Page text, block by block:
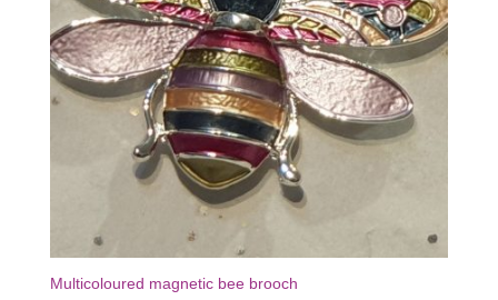
Multicoloured magnetic bee brooch